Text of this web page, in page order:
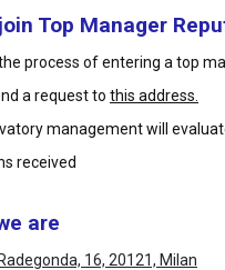
Top Manager
process of entering a top
a request to this address.
management will
received
are
16, 20121, Milan